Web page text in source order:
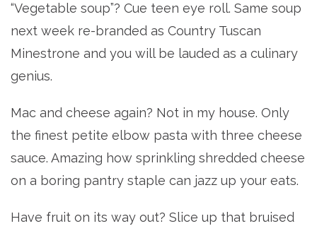
“Vegetable soup”? Cue teen eye roll. Same soup
next week re-branded as Country Tuscan
Minestrone and you will be lauded as a culinary
genius.
Mac and cheese again? Not in my house. Only
the finest petite elbow pasta with three cheese
sauce. Amazing how sprinkling shredded cheese
on a boring pantry staple can jazz up your eats.
Have fruit on its way out? Slice up that bruised